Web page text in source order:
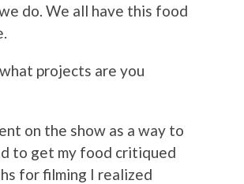
do. We all have this food
projects are you
on the show as a way to
to get my food critiqued
for filming I realized